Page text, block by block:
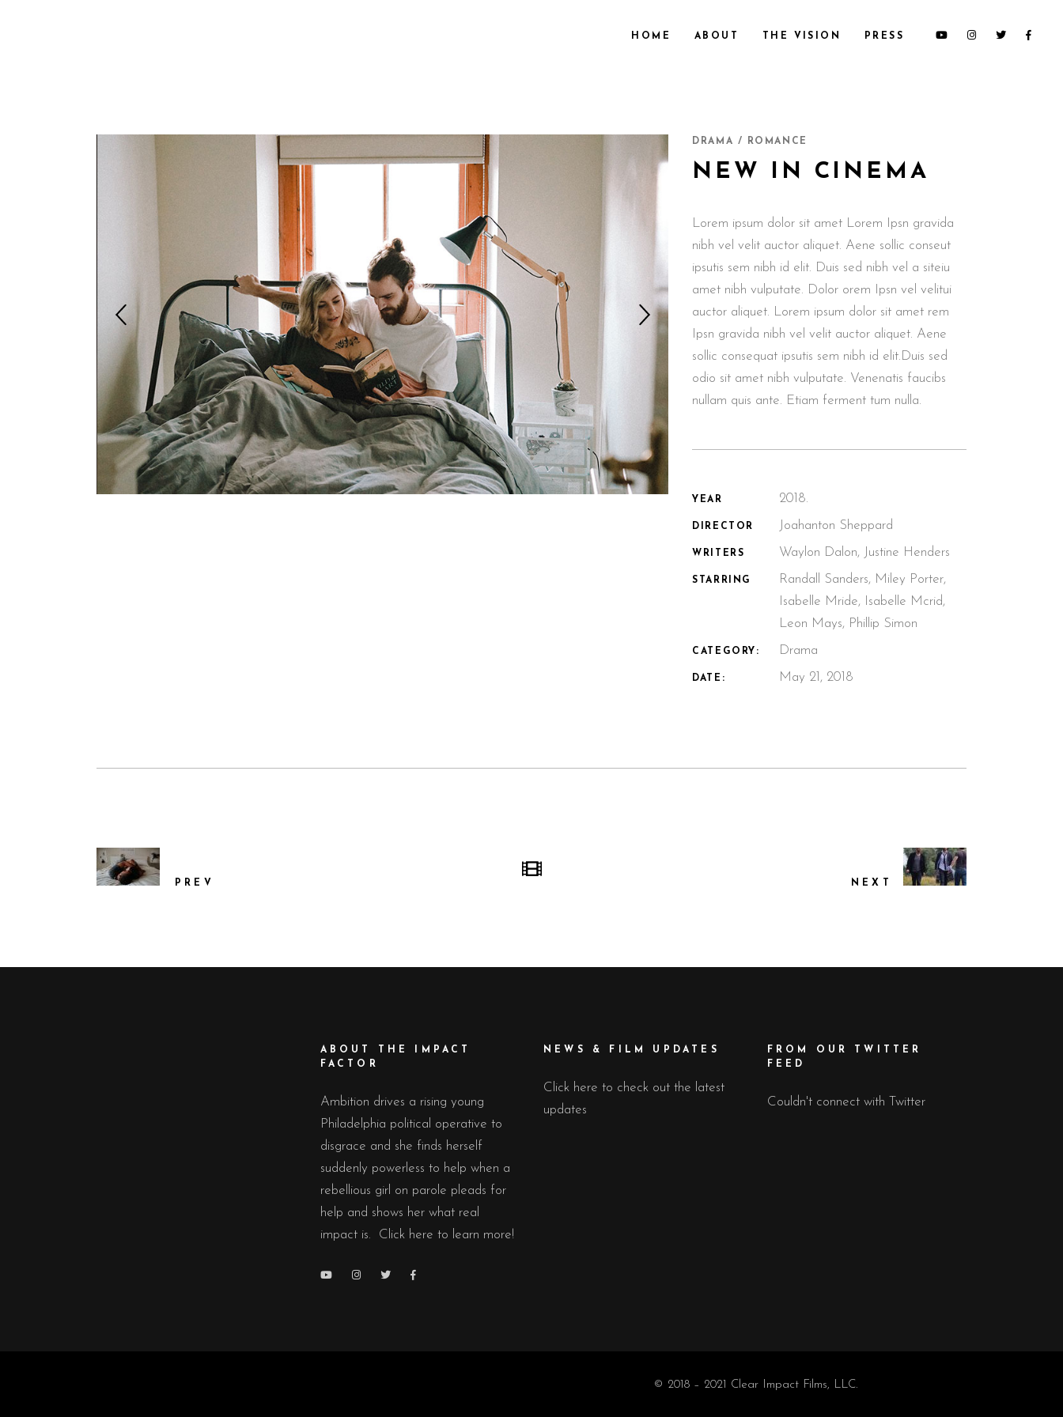
HOME ABOUT THE VISION PRESS
DRAMA / ROMANCE
NEW IN CINEMA
Lorem ipsum dolor sit amet Lorem Ipsn gravida
nibh vel velit auctor aliquet. Aene sollic conseut
ipsutis sem nibh id elit. Duis sed nibh vel a siteiu
amet nibh vulputate. Dolor orem Ipsn vel velitui
auctor aliquet. Lorem ipsum dolor sit amet rem
Ipsn gravida nibh vel velit auctor aliquet. Aene
sollic consequat ipsutis sem nibh id elit.Duis sed
odio sit amet nibh vulputate. Venenatis faucibs
nullam quis ante. Etiam ferment tum nulla.
YEAR 2018.
DIRECTOR Joahanton Sheppard
WRITERS Waylon Dalon, Justine Henders
STARRING
Randall Sanders, Miley Porter,
Isabelle Mride, Isabelle Mcrid,
Leon Mays, Phillip Simon
CATEGORY: Drama
DATE: May 21, 2018
PREV NEXT
ABOUT THE IMPACT
FACTOR
Ambition drives a rising young
Philadelphia political operative to
disgrace and she finds herself
suddenly powerless to help when a
rebellious girl on parole pleads for
help and shows her what real
impact is. Click here to learn more!
NEWS & FILM UPDATES
Click here to check out the latest
updates
FROM OUR TWITTER
FEED
Couldn't connect with Twitter
© 2018 – 2021 Clear Impact Films, LLC.